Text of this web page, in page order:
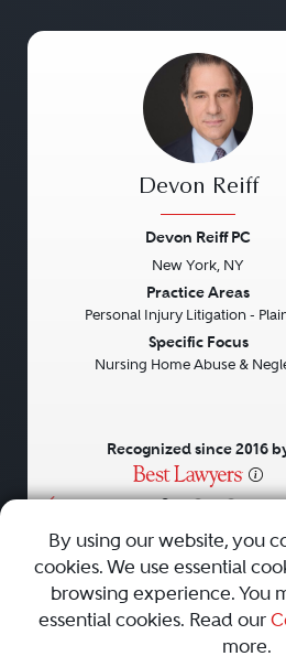
• • •
Devon Reiff
Devon Reiff PC
New York, NY
Practice Areas
Personal Injury Litigation -
Specific Focus
Nursing Home Abuse &
Recognized since 2016
AboutCareersPressContact
By using our website, you
cookies. We use essential
browsing experience. You
essential cookies. Read our
more.